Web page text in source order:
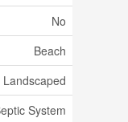
No
Beach
Landscaped
System